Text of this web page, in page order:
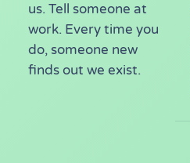
us. Tell someone at
work. Every time you
do, someone new
finds out we exist.